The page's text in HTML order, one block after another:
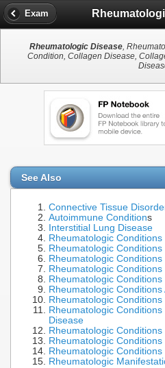
Exam
Rheumatologic Disease,
Condition, Collagen Disease,
See Also
Connective Tissue
Autoimmune Conditions
Interstitial Lung Disease
Rheumatologic
Rheumatologic
Rheumatologic
Rheumatologic
Rheumatologic
Rheumatologic
Rheumatologic
Rheumatologic
Disease
Rheumatologic
Rheumatologic
Rheumatologic
Rheumatologic